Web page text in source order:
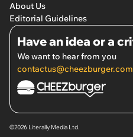
About Us
Editorial Guidelines
Have an idea or a
We want to hear from you
contactus@cheezburger.com
©2026 Literally Media Ltd.